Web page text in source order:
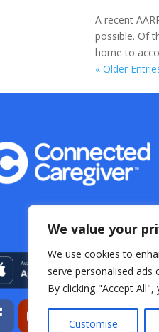
We value your
We use cookies to
serve personalised
By clicking "Accept
Customise
A recent
possible. Of
home to
« Older